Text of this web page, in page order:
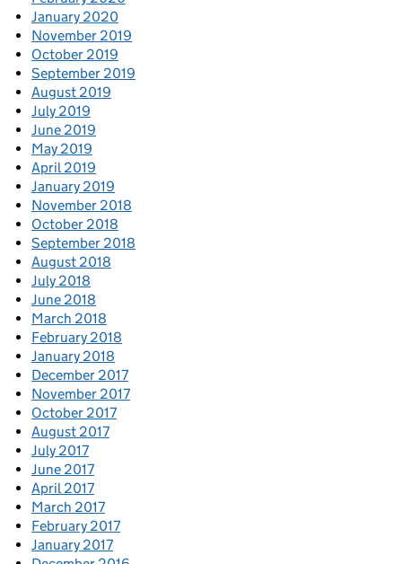
January 2020
November 2019
October 2019
September 2019
August 2019
July 2019
June 2019
May 2019
April 2019
January 2019
November 2018
October 2018
September 2018
August 2018
July 2018
June 2018
March 2018
February 2018
January 2018
December 2017
November 2017
October 2017
August 2017
July 2017
June 2017
April 2017
March 2017
February 2017
January 2017